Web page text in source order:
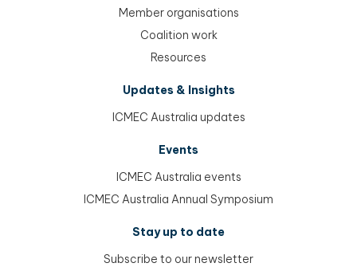
Member organisations
Coalition work
Resources
Updates & Insights
ICMEC Australia updates
Events
ICMEC Australia events
ICMEC Australia Annual Symposium
Stay up to date
Subscribe to our newsletter